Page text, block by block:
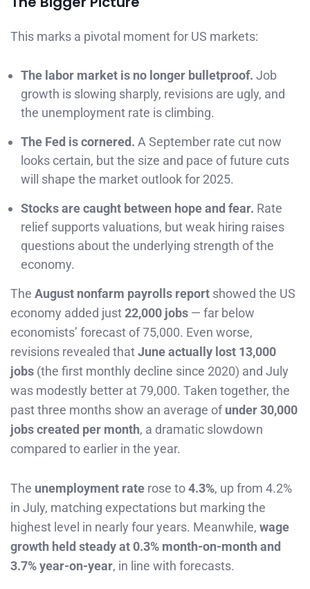
This marks a pivotal moment for US markets:
The labor market is no longer bulletproof. Job
growth is slowing sharply, revisions are ugly, and
the unemployment rate is climbing.
The Fed is cornered. A September rate cut now
looks certain, but the size and pace of future cuts
will shape the market outlook for 2025.
Stocks are caught between hope and fear. Rate
relief supports valuations, but weak hiring raises
questions about the underlying strength of the
economy.
The August nonfarm payrolls report showed the US
economy added just22,000 jobs — far below
economists’ forecast of 75,000. Even worse,
revisions revealed thatJune actually lost 13,000
jobs (the first monthly decline since 2020) and July
was modestly better at 79,000. Taken together, the
past three months show an average ofunder 30,000
jobs created per month, a dramatic slowdown
compared to earlier in the year.
The unemployment rate rose to4.3%, up from 4.2%
in July, matching expectations but marking the
highest level in nearly four years. Meanwhile, wage
growth held steady at 0.3% month-on-month and
3.7% year-on-year, in line with forecasts.